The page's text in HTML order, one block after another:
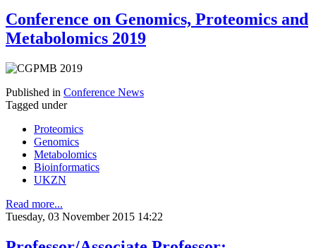
Conference on Genomics, Proteomics and
Metabolomics 2019
Published in Conference News
Tagged under
Proteomics
Genomics
Metabolomics
Bioinformatics
UKZN
Read more...
Tuesday, 03 November 2015 14:22